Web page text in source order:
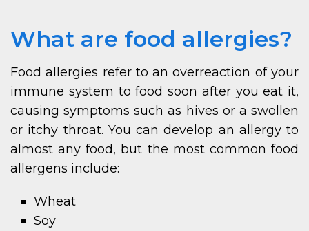
What are food allergies?
Food allergies refer to an overreaction of your
immune system to food soon after you eat it,
causing symptoms such as hives or a swollen
or itchy throat. You can develop an allergy to
almost any food, but the most common food
allergens include:
Wheat
Soy